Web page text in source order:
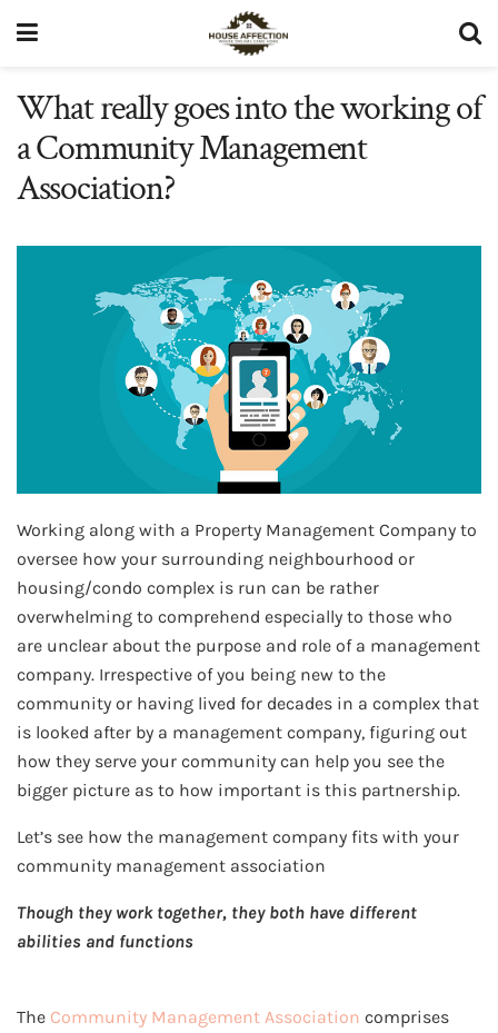
What really goes into the working of
a Community Management
Association?
Working along with a Property Management Company to
oversee how your surrounding neighbourhood or
housing/condo complex is run can be rather
overwhelming to comprehend especially to those who
are unclear about the purpose and role of a management
company. Irrespective of you being new to the
community or having lived for decades in a complex that
is looked after by a management company, figuring out
how they serve your community can help you see the
bigger picture as to how important is this partnership.
Let’s see how the management company fits with your
community management association
Though they work together, they both have different
abilities and functions
The Community Management Association comprises